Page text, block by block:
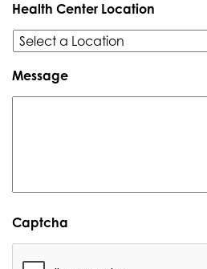
Health Center Location
Message
Captcha